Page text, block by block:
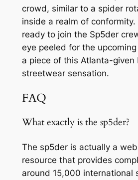
crowd, similar to a spider
inside a realm of conformity.
ready to join the Sp5der
eye peeled for the
a piece of this Atlanta-given
streetwear sensation.
FAQ
What exactly is the sp5der?
The sp5der is actually a
resource that provides
around 15,000 international